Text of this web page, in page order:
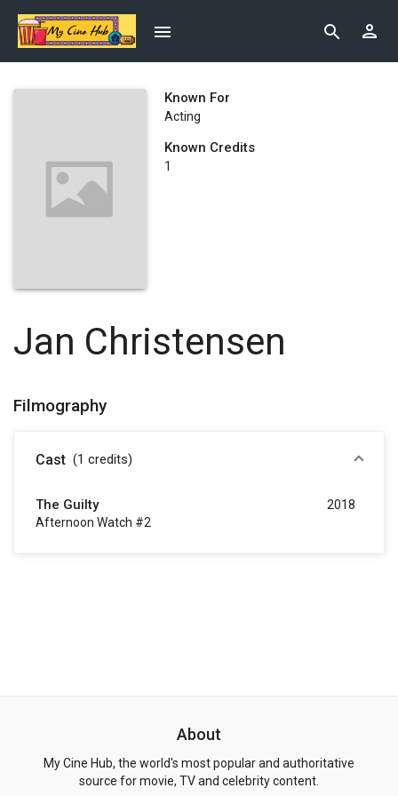
Known For
Acting
Known Credits
1
Jan Christensen
Filmography
Cast (1 credits)
The Guilty
Afternoon Watch #2
2018
About
My Cine Hub, the world's most popular and authoritative
source for movie, TV and celebrity content.